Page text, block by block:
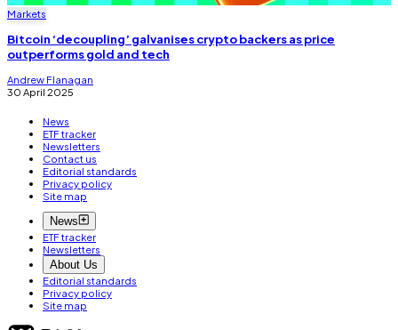
Markets
Bitcoin ‘decoupling’ galvanises crypto backers as price
outperforms gold and tech
Andrew Flanagan
30 April 2025
News
ETF tracker
Newsletters
Contact us
Editorial standards
Privacy policy
Site map
News
ETF tracker
Newsletters
About Us
Editorial standards
Privacy policy
Site map